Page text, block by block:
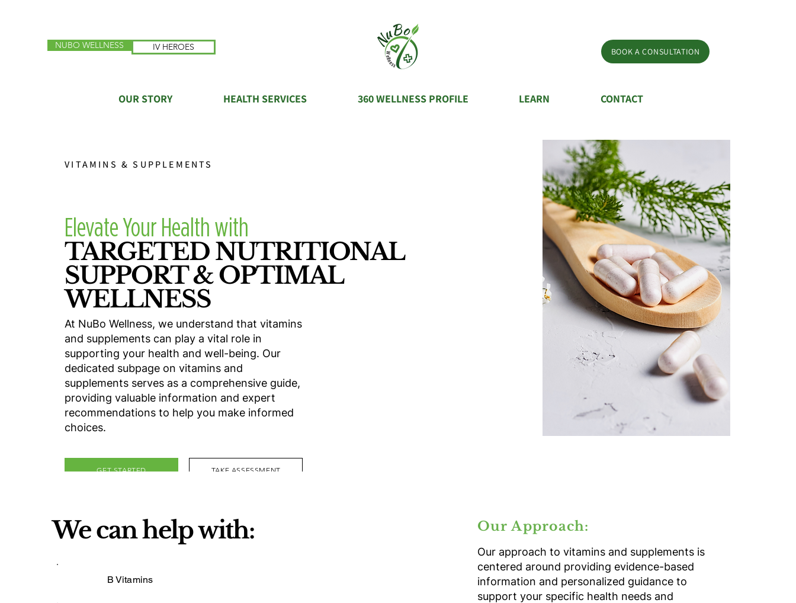
NUBO WELLNESS IV HEROES BOOK A CONSULTATION
OUR STORY HEALTH SERVICES 360 WELLNESS PROFILE LEARN CONTACT
VITAMINS & SUPPLEMENTS
TARGETED NUTRITIONAL
SUPPORT & OPTIMAL
WELLNESS
Elevate Your Health with
At NuBo Wellness, we understand that vitamins
and supplements can play a vital role in
supporting your health and well-being. Our
dedicated subpage on vitamins and
supplements serves as a comprehensive guide,
providing valuable information and expert
recommendations to help you make informed
choices.
GET STARTED TAKE ASSESSMENT
We can help with:
B Vitamins
Our Approach:
Our approach to vitamins and supplements is
centered around providing evidence-based
information and personalized guidance to
support your specific health needs and